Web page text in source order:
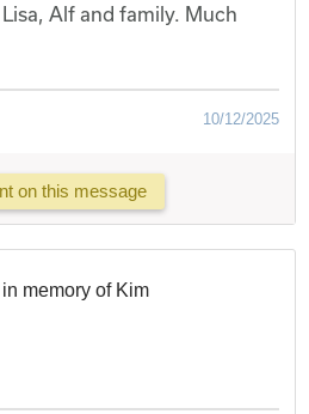
Alf and family. Much
10/12/2025
on this message
memory of Kim